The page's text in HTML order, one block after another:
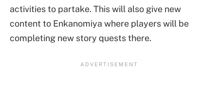
activities to partake. This will also give new
content to Enkanomiya where players will be
completing new story quests there.